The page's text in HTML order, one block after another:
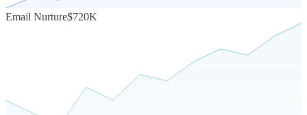
Email Nurture$720K